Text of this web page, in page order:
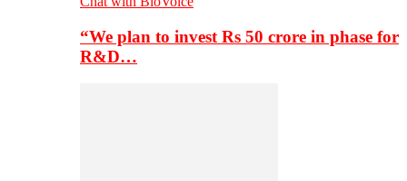
“We plan to invest Rs 50 crore in phase for
R&D…